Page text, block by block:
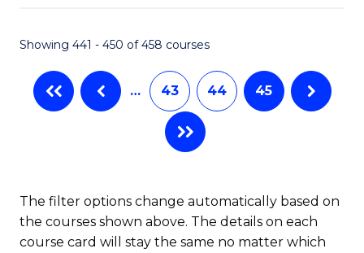
Showing 441 - 450 of 458 courses
… 43 44 45
The filter options change automatically based on
the courses shown above. The details on each
course card will stay the same no matter which